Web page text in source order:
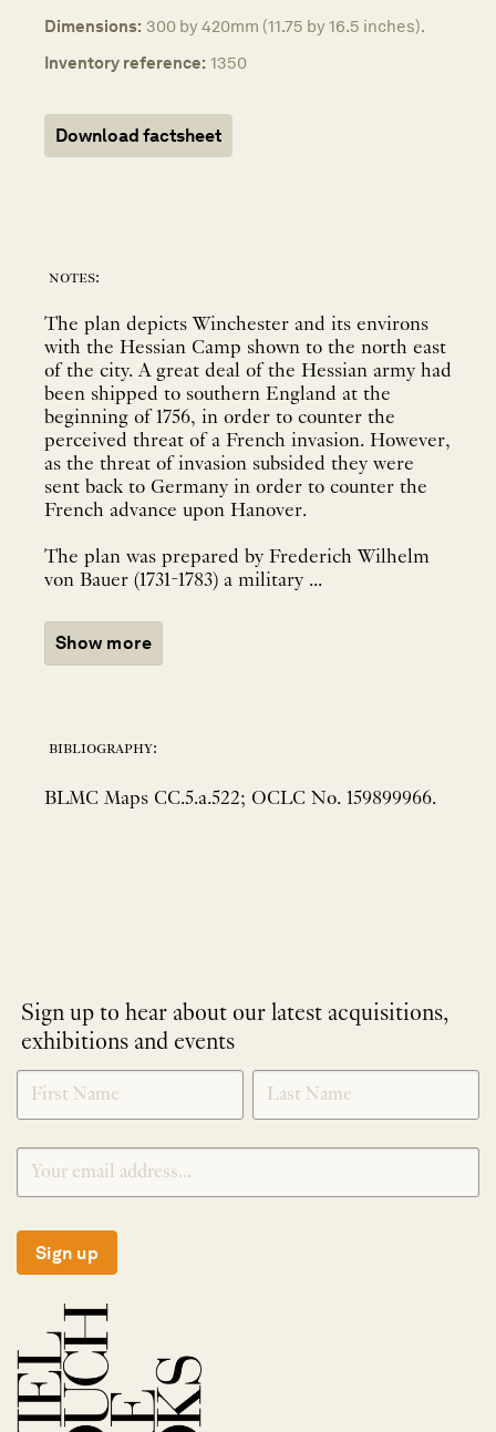
Dimensions: 300 by 420mm (11.75 by 16.5 inches).
Inventory reference: 1350
Download factsheet
notes:
The plan depicts Winchester and its environs
with the Hessian Camp shown to the north east
of the city. A great deal of the Hessian army had
been shipped to southern England at the
beginning of 1756, in order to counter the
perceived threat of a French invasion. However,
as the threat of invasion subsided they were
sent back to Germany in order to counter the
French advance upon Hanover.
The plan was prepared by Frederich Wilhelm
von Bauer (1731-1783) a military ...
Show more
bibliography:
BLMC Maps CC.5.a.522; OCLC No. 159899966.
Sign up to hear about our latest acquisitions,
exhibitions and events
NEWLETTER
SIGNUP
*
Sign up